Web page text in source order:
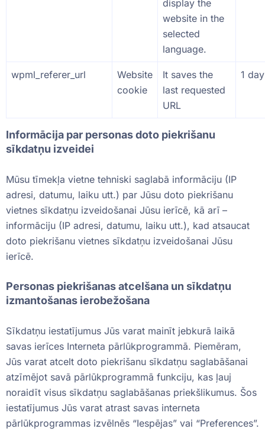
display the
website in the
selected
language.
wpml_referer_url
Website
cookie
It saves the
last requested
URL
1 day
Informācija par personas doto piekrišanu
sīkdatņu izveidei
Mūsu tīmekļa vietne tehniski saglabā informāciju (IP
adresi, datumu, laiku utt.) par Jūsu doto piekrišanu
vietnes sīkdatņu izveidošanai Jūsu ierīcē, kā arī –
informāciju (IP adresi, datumu, laiku utt.), kad atsaucat
doto piekrišanu vietnes sīkdatņu izveidošanai Jūsu
ierīcē.
Personas piekrišanas atcelšana un sīkdatņu
izmantošanas ierobežošana
Sīkdatņu iestatījumus Jūs varat mainīt jebkurā laikā
savas ierīces Interneta pārlūkprogrammā. Piemēram,
Jūs varat atcelt doto piekrišanu sīkdatņu saglabāšanai
atzīmējot savā pārlūkprogrammā funkciju, kas ļauj
noraidīt visus sīkdatņu saglabāšanas priekšlikumus. Šos
iestatījumus Jūs varat atrast savas interneta
pārlūkprogrammas izvēlnēs “Iespējas” vai “Preferences”.